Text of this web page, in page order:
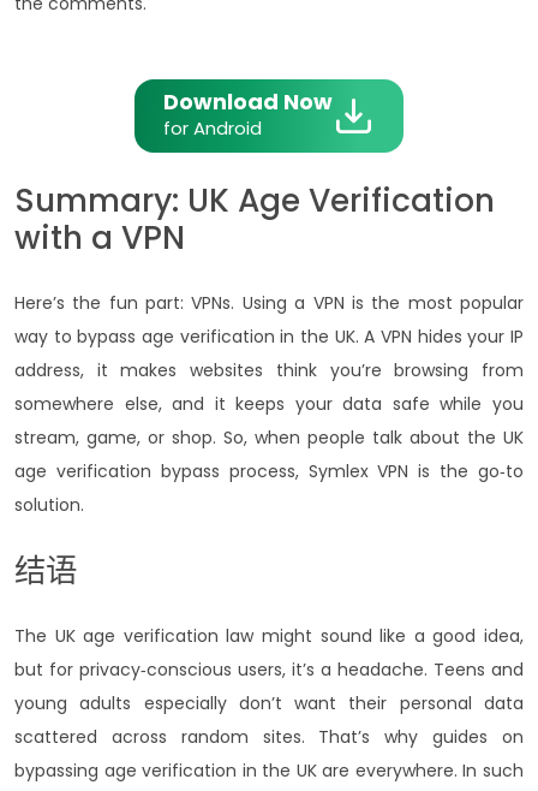
Download Now
for Android
Summary: UK Age Verification
with a VPN
Here’s the fun part: VPNs. Using a VPN is the most popular
way to bypass age verification in the UK. A VPN hides your IP
address, it makes websites think you’re browsing from
somewhere else, and it keeps your data safe while you
stream, game, or shop. So, when people talk about the UK
age verification bypass process, Symlex VPN is the go‑to
solution.
结语
The UK age verification law might sound like a good idea,
but for privacy‑conscious users, it’s a headache. Teens and
young adults especially don’t want their personal data
scattered across random sites. That’s why guides on
bypassing age verification in the UK are everywhere. In such